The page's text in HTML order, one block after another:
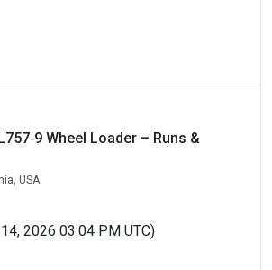
Wheel Loader – Runs &
USA
2026 03:04 PM UTC)